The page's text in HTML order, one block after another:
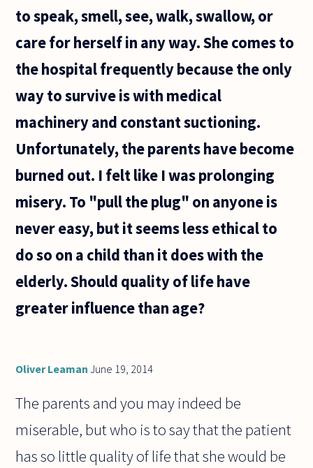
identify
to speak, smell, see, walk, swallow, or
care for herself in any way. She comes to
the hospital frequently because the only
way to survive is with medical
machinery and constant suctioning.
Unfortunately, the parents have become
burned out. I felt like I was prolonging
misery. To "pull the plug" on anyone is
never easy, but it seems less ethical to
do so on a child than it does with the
elderly. Should quality of life have
greater influence than age?
Oliver Leaman June 19, 2014
The parents and you may indeed be
miserable, but who is to say that the patient
has so little quality of life that she would be